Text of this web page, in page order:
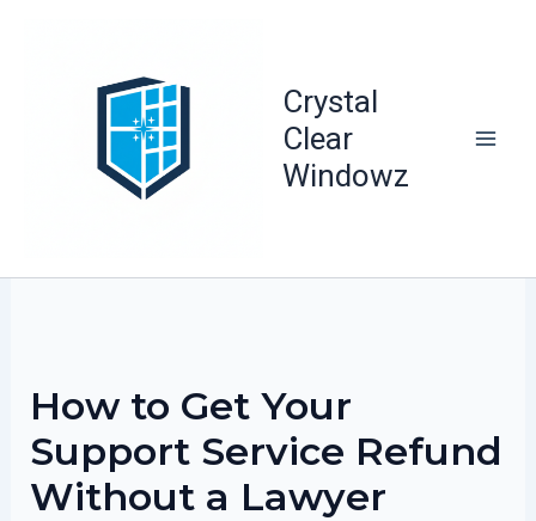
Crystal
Clear
Windowz
How to Get Your
Support Service Refund
Without a Lawyer